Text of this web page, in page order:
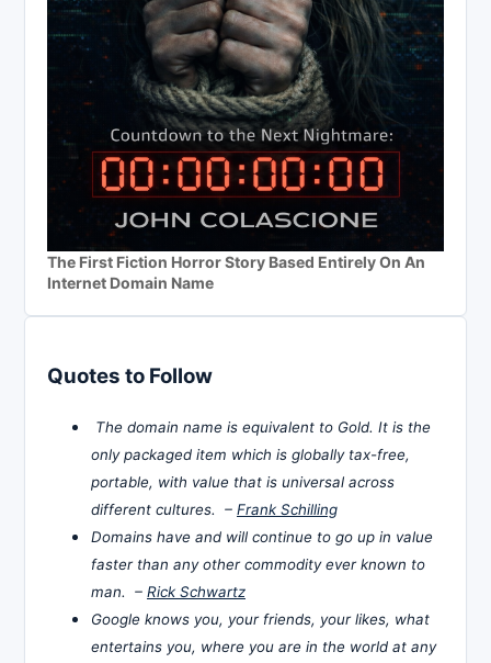
The First Fiction Horror Story Based Entirely On An
Internet Domain Name
Quotes to Follow
The domain name is equivalent to Gold. It is the
only packaged item which is globally tax-free,
portable, with value that is universal across
different cultures. – Frank Schilling
Domains have and will continue to go up in value
faster than any other commodity ever known to
man. – Rick Schwartz
Google knows you, your friends, your likes, what
entertains you, where you are in the world at any